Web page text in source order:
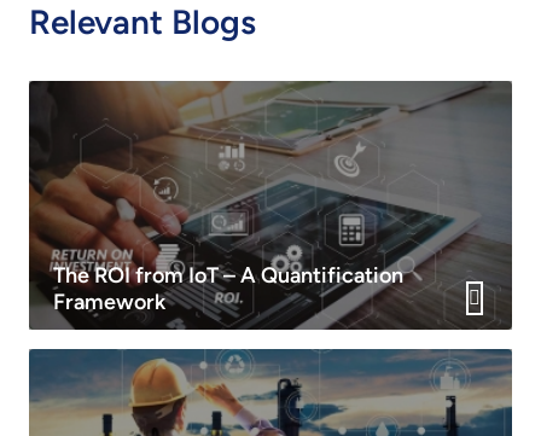
Relevant Blogs
The ROI from IoT – A Quantification
Framework